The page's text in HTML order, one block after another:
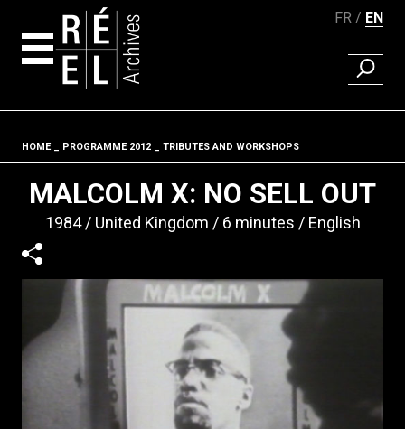
FR EN
FIND A
Fil d'ariane
HOME PROGRAMME 2012 TRIBUTES AND WORKSHOPS
MALCOLM X: NO SELL OUT
1984 United Kingdom 6 minutes English